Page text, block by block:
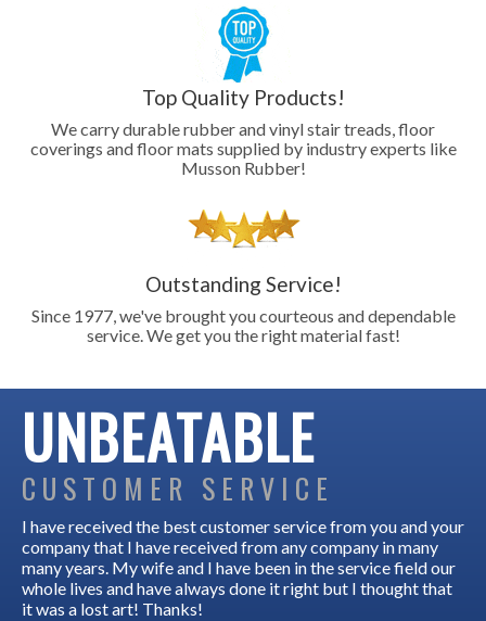
Top Quality Products!
We carry durable rubber and vinyl stair treads, floor
coverings and floor mats supplied by industry experts like
Musson Rubber!
Outstanding Service!
Since 1977, we've brought you courteous and dependable
service. We get you the right material fast!
UNBEATABLE
CUSTOMER SERVICE
I have received the best customer service from you and your
company that I have received from any company in many
many years. My wife and I have been in the service field our
whole lives and have always done it right but I thought that
it was a lost art! Thanks!